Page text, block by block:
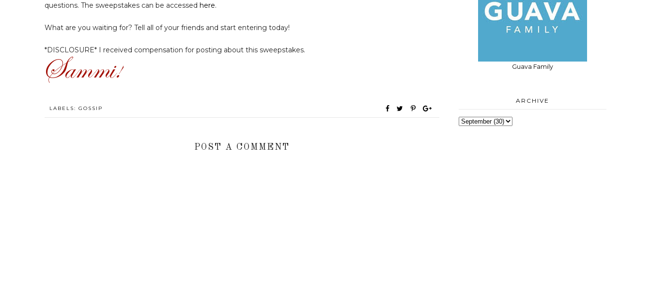
questions. The sweepstakes can be accessed here.
What are you waiting for? Tell all of your friends and start entering today!
*DISCLOSURE* I received compensation for posting about this sweepstakes.
LABELS: GOSSIP
POST A COMMENT
Guava Family
ARCHIVE